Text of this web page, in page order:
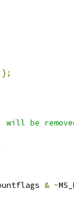
};
be
& ~